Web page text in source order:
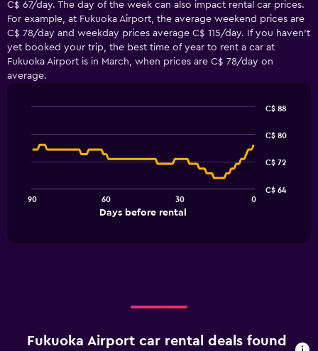
C$ 67/day. The day of the week can also impact rental car prices.
For example, at Fukuoka Airport, the average weekend prices are
C$ 78/day and weekday prices average C$ 115/day. If you haven’t
yet booked your trip, the best time of year to rent a car at
Fukuoka Airport is in March, when prices are C$ 78/day on
average.
chart
with
The
Range:
Days before rental
90 60 30 0
C$ 64
C$ 72
C$ 80
C$ 88
Fukuoka Airport car rental deals found